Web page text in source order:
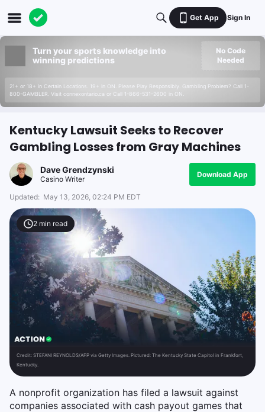
Get App Sign In
Turn your sports knowledge into
winning predictions
21+ or 18+ in Certain Locations. 19+ in ON. Please Play Responsibly. Gambling Problem? Call 1-
800-GAMBLER. Visit connexontario.ca or Call 1-866-531-2600 in ON.
No Code
Needed
Kentucky Lawsuit Seeks to Recover
Gambling Losses from Gray Machines
Dave Grendzynski
Casino Writer
Download App
Updated: May 13, 2026, 02:24 PM EDT
2 min read
Credit: STEFANI REYNOLDS/AFP via Getty Images. Pictured: The Kentucky State Capitol in Frankfort,
Kentucky.
A nonprofit organization has filed a lawsuit against
companies associated with cash payout games that